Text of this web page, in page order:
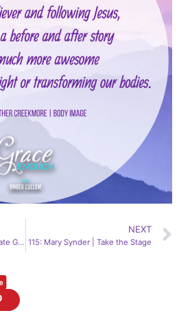
113: Trillia Newbell | Celebrate God’s Creativity
NEXT
115: Mary Synder | Take the Stage